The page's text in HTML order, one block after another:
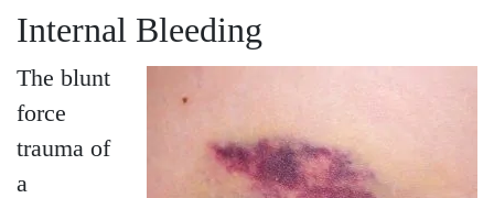
Internal Bleeding
The blunt
force
trauma of
a